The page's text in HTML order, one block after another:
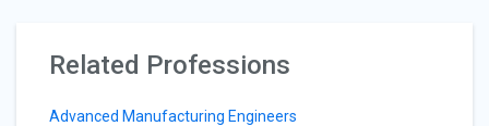
Related Professions
Advanced Manufacturing Engineers